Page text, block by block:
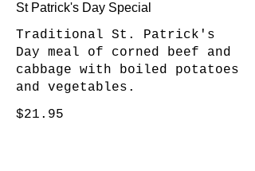
St Patrick's Day Special
Traditional St. Patrick's
Day meal of corned beef and
cabbage with boiled potatoes
and vegetables.
$21.95